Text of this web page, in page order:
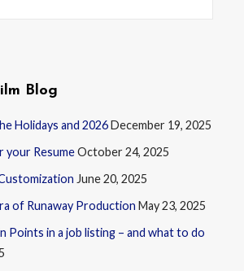
Blog
Holidays and 2026December 19, 2025
your ResumeOctober 24, 2025
June 20, 2025
of Runaway Production May 23, 2025
Points in a job listing – and what to do